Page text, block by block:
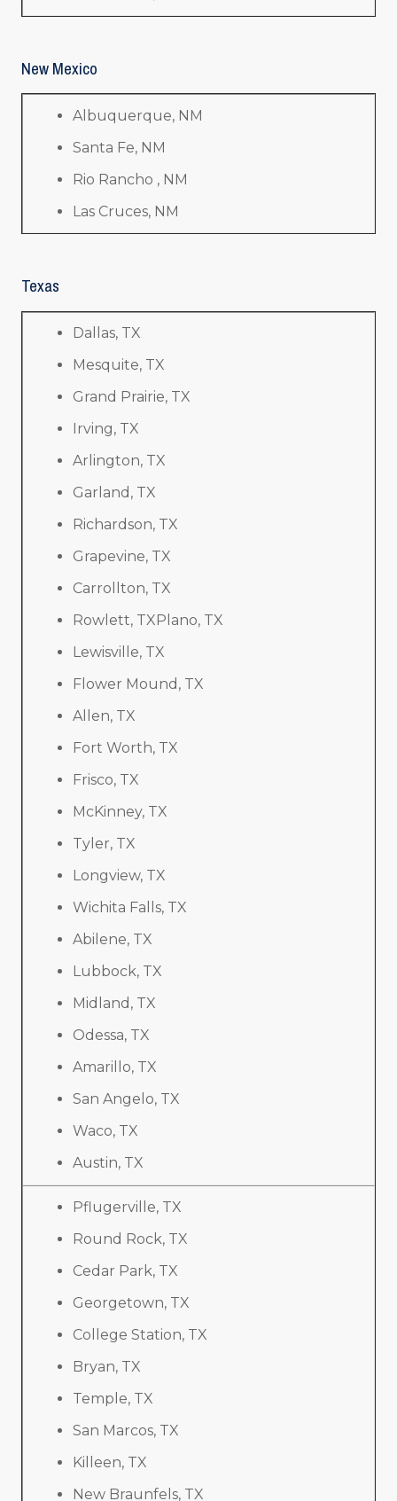
New Mexico
Albuquerque, NM
Santa Fe, NM
Rio Rancho , NM
Las Cruces, NM
Texas
Dallas, TX
Mesquite, TX
Grand Prairie, TX
Irving, TX
Arlington, TX
Garland, TX
Richardson, TX
Grapevine, TX
Carrollton, TX
Rowlett, TXPlano, TX
Lewisville, TX
Flower Mound, TX
Allen, TX
Fort Worth, TX
Frisco, TX
McKinney, TX
Tyler, TX
Longview, TX
Wichita Falls, TX
Abilene, TX
Lubbock, TX
Midland, TX
Odessa, TX
Amarillo, TX
San Angelo, TX
Waco, TX
Austin, TX
Pflugerville, TX
Round Rock, TX
Cedar Park, TX
Georgetown, TX
College Station, TX
Bryan, TX
Temple, TX
San Marcos, TX
Killeen, TX
New Braunfels, TX